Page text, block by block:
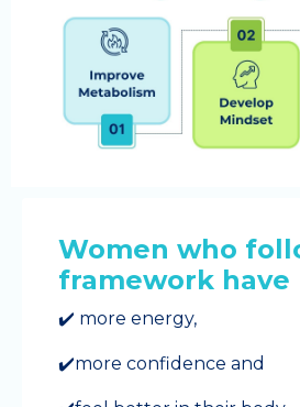
Women who
framework have
✔️ more energy,
✔️more confidence and